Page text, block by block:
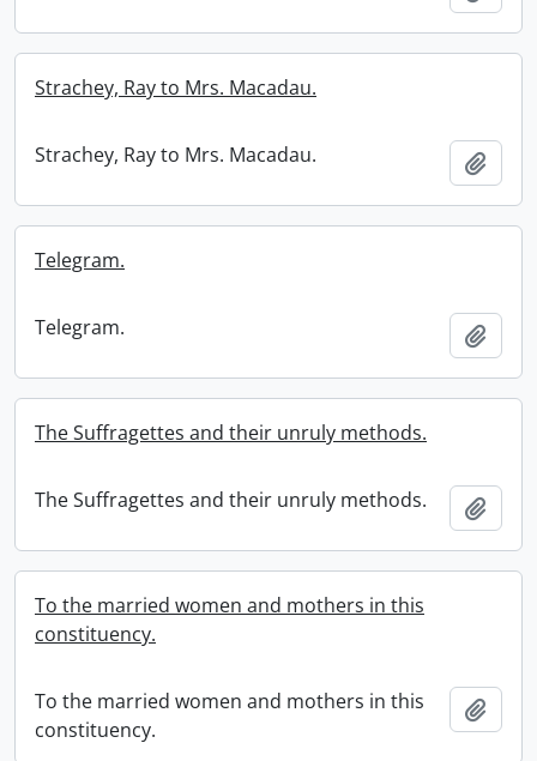
Strachey, Ray to Mrs. Macadau.
Strachey, Ray to Mrs. Macadau.
Telegram.
Telegram.
The Suffragettes and their unruly methods.
The Suffragettes and their unruly methods.
To the married women and mothers in this
constituency.
To the married women and mothers in this
constituency.